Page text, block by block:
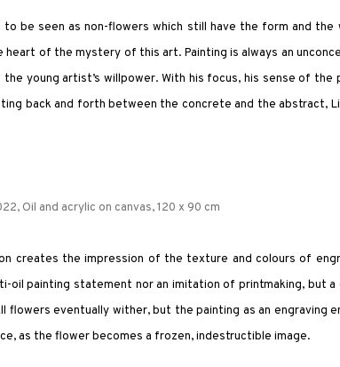
be seen as non-flowers which still have the form and the
heart of the mystery of this art. Painting is always an
young artist’s willpower. With his focus, his sense of
back and forth between the concrete and the abstract,
Oil and acrylic on canvas, 120 x 90 cm
creates the impression of the texture and colours of
oil painting statement nor an imitation of printmaking, but
flowers eventually wither, but the painting as an engraving
as the flower becomes a frozen, indestructible image.